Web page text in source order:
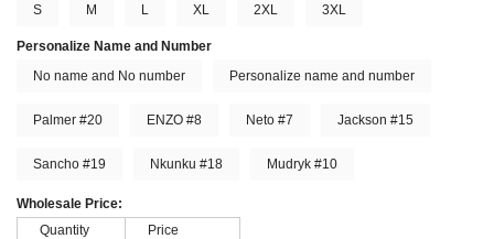
S
M L XL 2XL 3XL
Personalize Name and Number
No name and No number
Personalize name and number
Palmer #20 ENZO #8 Neto #7 Jackson #15
Sancho #19 Nkunku #18 Mudryk #10
Wholesale Price:
Quantity
Price